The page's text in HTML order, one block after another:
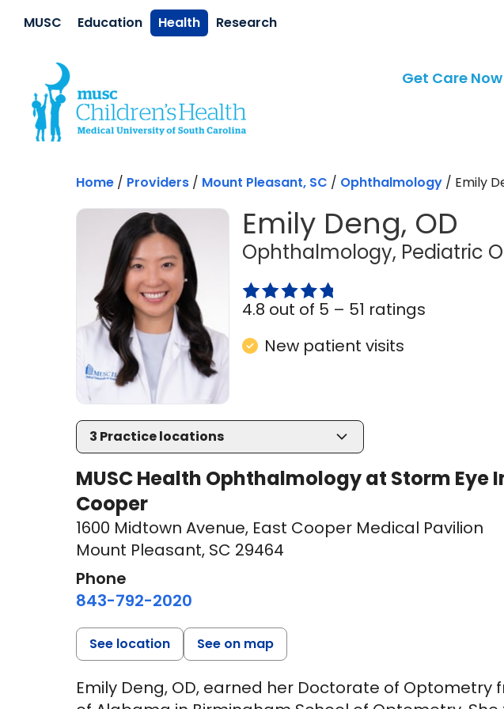
MUSC Education Health Research
Get Care Now
Home / Providers / Mount Pleasant, SC / Ophthalmology / Emily
Emily Deng, OD
Ophthalmology, Pediatric
4.8 out of 5 – 51 ratings
New patient visits
3 Practice locations
MUSC Health Ophthalmology at Storm Eye
Cooper
1600 Midtown Avenue, East Cooper Medical Pavilion
Mount Pleasant, SC 29464
Phone
843-792-2020
See location See on map
Emily Deng, OD, earned her Doctorate of Optometry